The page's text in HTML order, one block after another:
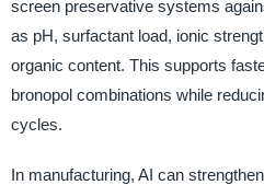
screen preservative systems
as pH, surfactant load, ionic
organic content. This supports
bronopol combinations while
cycles.
In manufacturing, AI can